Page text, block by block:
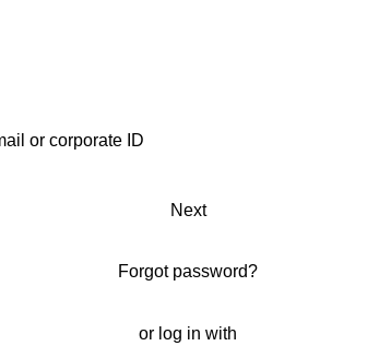
Next
Forgot password?
or log in with